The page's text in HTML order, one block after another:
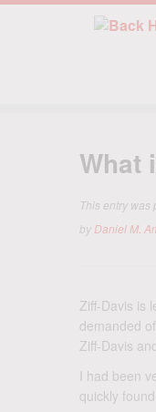
What
This entry was
by Daniel M.
Ziff-Davis is
demanded
Ziff-Davis
I had been
quickly